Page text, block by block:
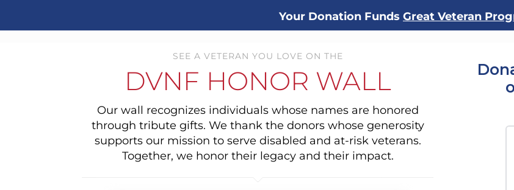
Your Donation Funds Great Veteran
SEE A VETERAN YOU LOVE ON THE
DVNF HONOR WALL
Our wall recognizes individuals whose names are honored
through tribute gifts. We thank the donors whose generosity
supports our mission to serve disabled and at-risk veterans.
Together, we honor their legacy and their impact.